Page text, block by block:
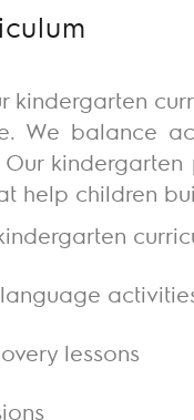
kindergarten
We balance
help children
lessons